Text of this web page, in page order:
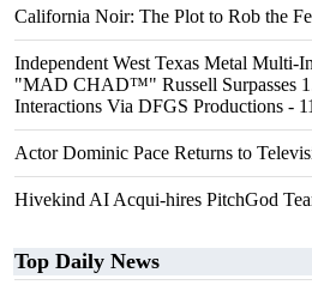
California Noir: The Plot to Rob the
Independent West Texas Metal Multi-
"MAD CHAD™" Russell Surpasses
Interactions Via DFGS Productions -
Actor Dominic Pace Returns to
Hivekind AI Acqui-hires PitchGod
Top Daily News